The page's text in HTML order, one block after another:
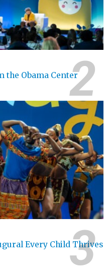
the Obama Center
Every Child Thrives